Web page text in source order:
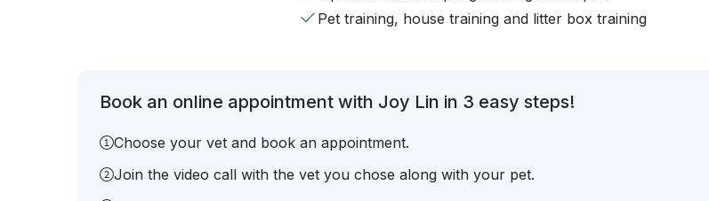
Pet training, house training and litter box training
Book an online appointment with Joy Lin in 3 easy steps!
Choose your vet and book an appointment.
Join the video call with the vet you chose along with your pet.